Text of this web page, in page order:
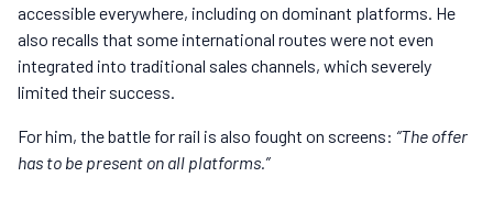
accessible everywhere, including on dominant platforms. He
also recalls that some international routes were not even
integrated into traditional sales channels, which severely
limited their success.
For him, the battle for rail is also fought on screens: “The offer
has to be present on all platforms.”